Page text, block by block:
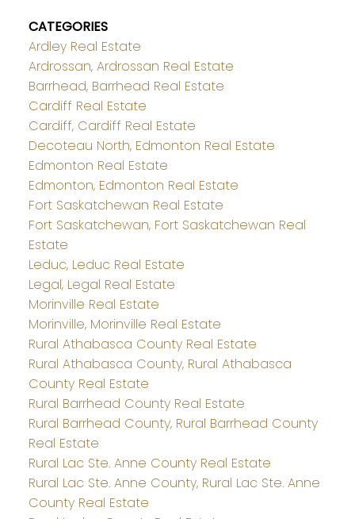
CATEGORIES
Ardley Real Estate
Ardrossan, Ardrossan Real Estate
Barrhead, Barrhead Real Estate
Cardiff Real Estate
Cardiff, Cardiff Real Estate
Decoteau North, Edmonton Real Estate
Edmonton Real Estate
Edmonton, Edmonton Real Estate
Fort Saskatchewan Real Estate
Fort Saskatchewan, Fort Saskatchewan Real
Estate
Leduc, Leduc Real Estate
Legal, Legal Real Estate
Morinville Real Estate
Morinville, Morinville Real Estate
Rural Athabasca County Real Estate
Rural Athabasca County, Rural Athabasca
County Real Estate
Rural Barrhead County Real Estate
Rural Barrhead County, Rural Barrhead County
Real Estate
Rural Lac Ste. Anne County Real Estate
Rural Lac Ste. Anne County, Rural Lac Ste. Anne
County Real Estate